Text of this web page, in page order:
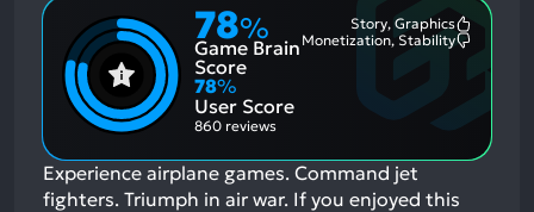
78%
Game Brain
Score
Story, Graphics
Monetization, Stability
78%
User Score
860 reviews
Experience airplane games. Command jet
fighters. Triumph in air war. If you enjoyed this